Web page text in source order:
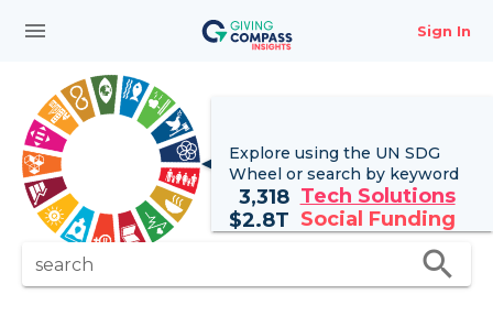
menu Sign In
Explore using the UN SDG
Wheel or search by keyword
3,318 Tech Solutions
$2.8T Social Funding
search search